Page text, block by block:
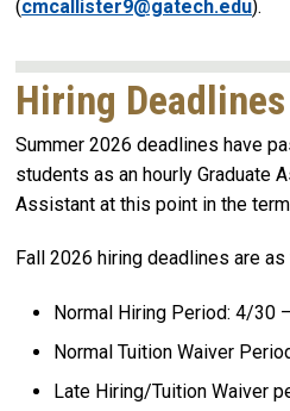
(cmcallister9@gatech.edu).
Hiring Deadlines
Summer 2026 deadlines have
students as an hourly Graduate
Assistant at this point in the
Fall 2026 hiring deadlines are
Normal Hiring Period: 4/30
Normal Tuition Waiver
Late Hiring/Tuition Waiver